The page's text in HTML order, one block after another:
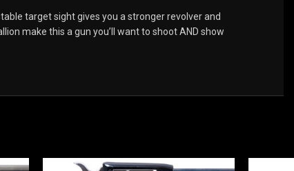
target sight gives you a stronger revolver and
make this a gun you’ll want to shoot AND show